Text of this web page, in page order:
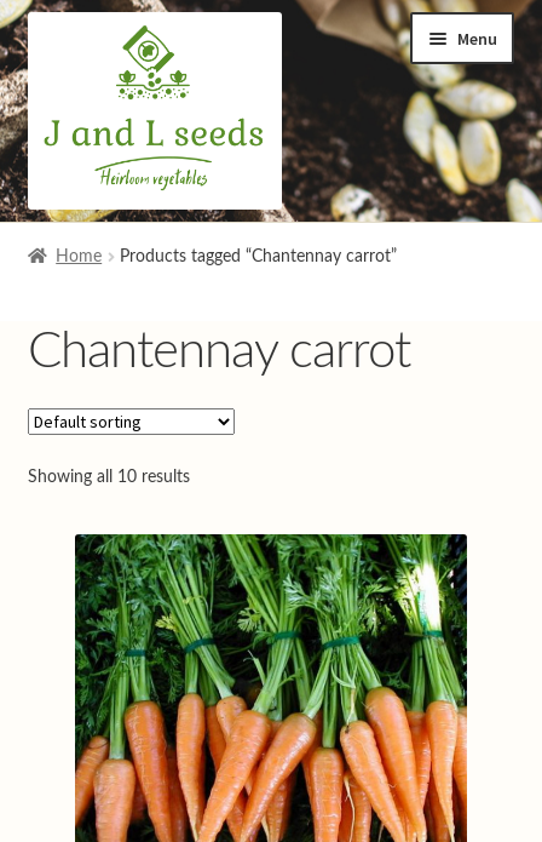
Skip
to
navigation
Skip
to
content
Menu
Checkout
Contact us
My account
Privacy policy
Terms & conditions
Home Products tagged “Chantennay carrot”
Chantennay carrot
Showing all 10 results